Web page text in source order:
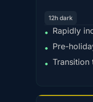
12h dark
• Rapidly
• Pre-
• Transition